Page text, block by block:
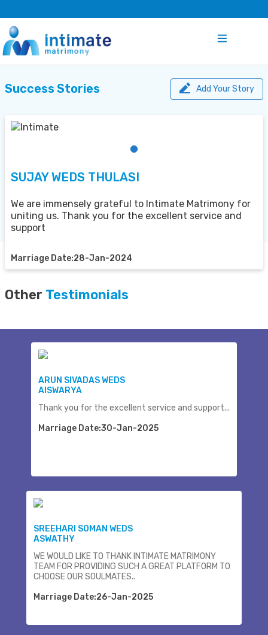
Success Stories Add Your Story
SUJAY WEDS THULASI
We are immensely grateful to Intimate Matrimony for
uniting us. Thank you for the excellent service and
support
Marriage Date:28-Jan-2024
Other Testimonials
ARUN SIVADAS WEDS
AISWARYA
Thank you for the excellent service and support...
Marriage Date:30-Jan-2025
SREEHARI SOMAN WEDS
ASWATHY
WE WOULD LIKE TO THANK INTIMATE MATRIMONY
TEAM FOR PROVIDING SUCH A GREAT PLATFORM TO
CHOOSE OUR SOULMATES..
Marriage Date:26-Jan-2025